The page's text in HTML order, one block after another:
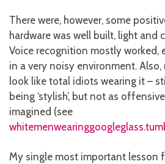
There were, however, some
hardware was well built, light and
Voice recognition mostly worked,
in a very noisy environment.
look like total idiots wearing it –
being ‘stylish’, but not as
imagined (see
My single most important lesson